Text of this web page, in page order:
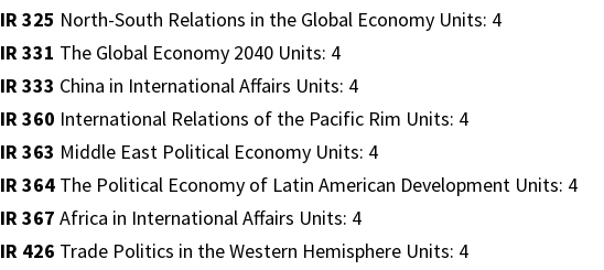
IR 325 North-South Relations in the Global Economy Units: 4
IR 331 The Global Economy 2040 Units: 4
IR 333 China in International Affairs Units: 4
IR 360 International Relations of the Pacific Rim Units: 4
IR 363 Middle East Political Economy Units: 4
IR 364 The Political Economy of Latin American Development Units: 4
IR 367 Africa in International Affairs Units: 4
IR 426 Trade Politics in the Western Hemisphere Units: 4